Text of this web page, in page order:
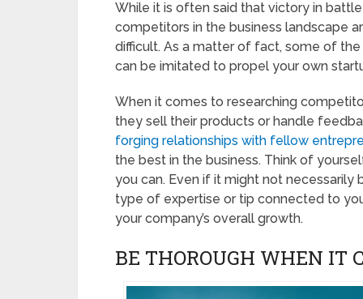
While it is often said that victory in
competitors in the business landscape
difficult. As a matter of fact, some of
can be imitated to propel your own
When it comes to researching
they sell their products or handle
forging relationships with fellow
the best in the business. Think of
you can. Even if it might not necessarily
type of expertise or tip connected to
your company’s overall growth.
BE THOROUGH WHEN IT